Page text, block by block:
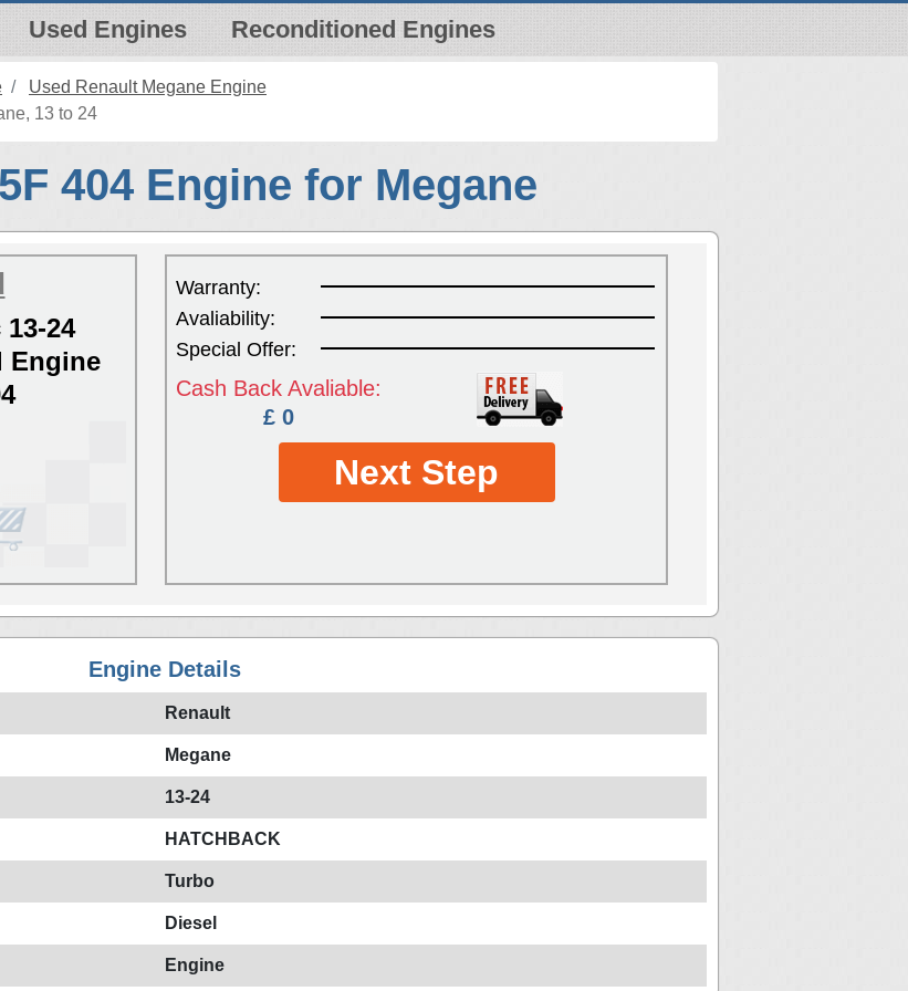
Used Engines Reconditioned Engines
Used Renault Megane Engine
13 to 24
404 Engine for Megane
24
Engine
Warranty:
Avaliability:
Special Offer:
Cash Back Avaliable:
£ 0
Next Step
Engine Details
Renault
Megane
13-24
HATCHBACK
Turbo
Diesel
Engine